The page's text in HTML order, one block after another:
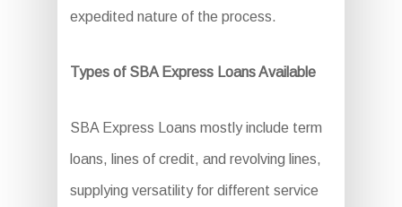
expedited nature of the process.
Types of SBA Express Loans Available
SBA Express Loans mostly include term
loans, lines of credit, and revolving lines,
supplying versatility for different service